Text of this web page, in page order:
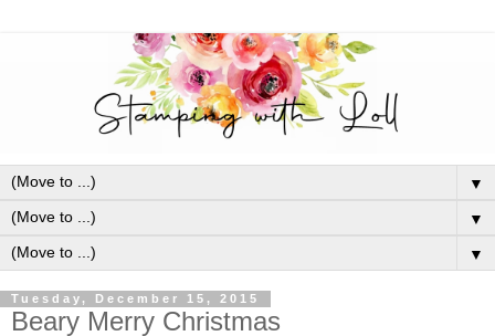
▼
▼
▼
Tuesday, December 15, 2015
Beary Merry Christmas